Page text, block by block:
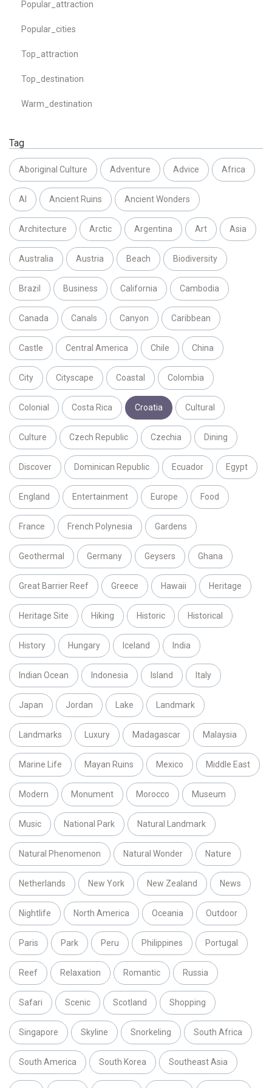
Popular_attraction
Popular_cities
Top_attraction
Top_destination
Warm_destination
Tag
Aboriginal Culture Adventure Advice Africa
AI Ancient Ruins Ancient Wonders
Architecture Arctic Argentina Art Asia
Australia Austria Beach Biodiversity
Brazil Business California Cambodia
Canada Canals Canyon Caribbean
Castle Central America Chile China
City Cityscape Coastal Colombia
Colonial Costa Rica Croatia Cultural
Culture Czech Republic Czechia Dining
Discover Dominican Republic Ecuador Egypt
England Entertainment Europe Food
France French Polynesia Gardens
Geothermal Germany Geysers Ghana
Great Barrier Reef Greece Hawaii Heritage
Heritage Site Hiking Historic Historical
History Hungary Iceland India
Indian Ocean Indonesia Island Italy
Japan Jordan Lake Landmark
Landmarks Luxury Madagascar Malaysia
Marine Life Mayan Ruins Mexico Middle East
Modern Monument Morocco Museum
Music National Park Natural Landmark
Natural Phenomenon Natural Wonder Nature
Netherlands New York New Zealand News
Nightlife North America Oceania Outdoor
Paris Park Peru Philippines Portugal
Reef Relaxation Romantic Russia
Safari Scenic Scotland Shopping
Singapore Skyline Snorkeling South Africa
South America South Korea Southeast Asia